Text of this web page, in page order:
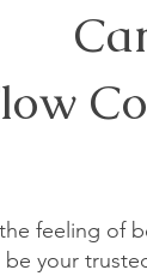
feeling of
your